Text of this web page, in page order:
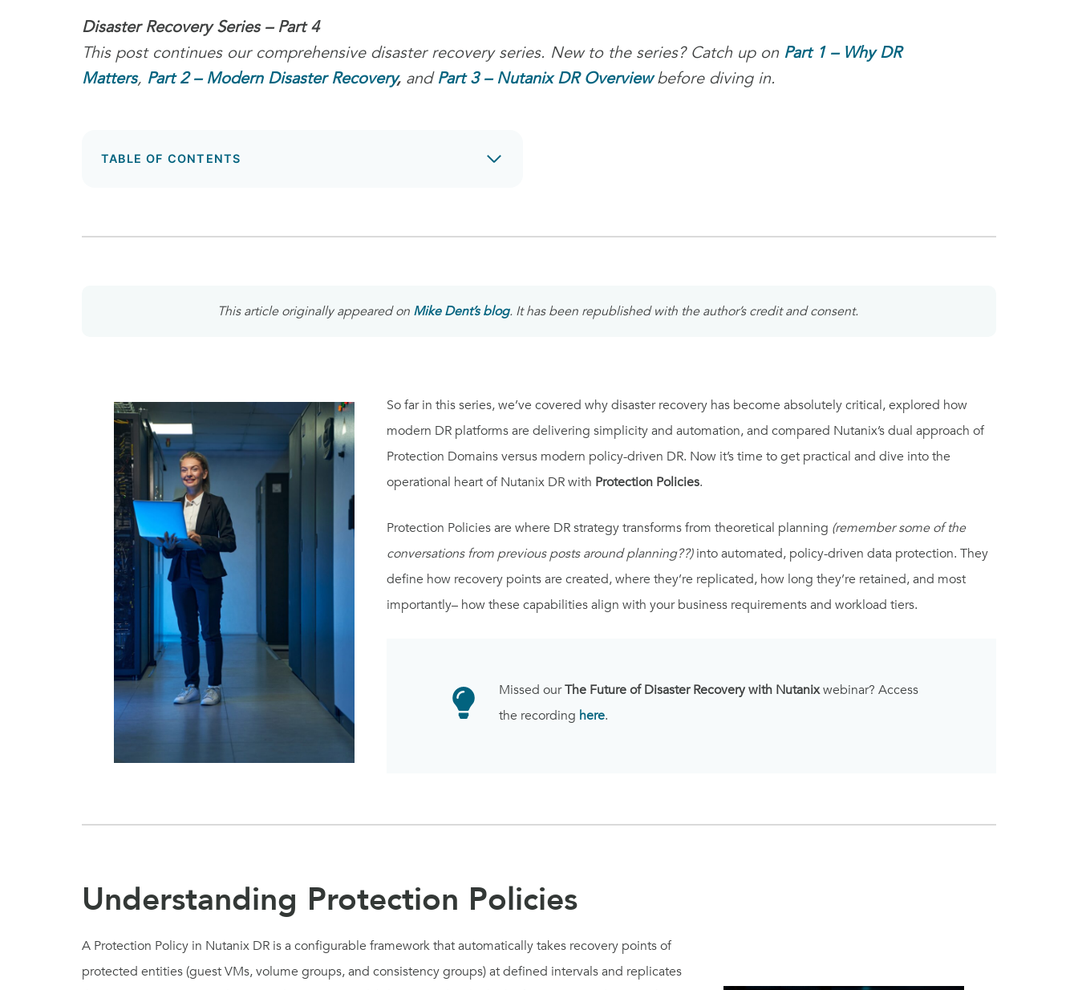
Disaster Recovery Series – Part 4
This post continues our comprehensive disaster recovery series. New to the series? Catch up on Part 1 – Why DR
Matters, Part 2 – Modern Disaster Recovery, andPart 3 – Nutanix DR Overviewbefore diving in.
TABLE OF CONTENTS
This article originally appeared on Mike Dent’s blog. It has been republished with the author’s credit and consent.
So far in this series, we’ve covered why disaster recovery has become absolutely critical, explored how
modern DR platforms are delivering simplicity and automation, and compared Nutanix’s dual approach of
Protection Domains versus modern policy-driven DR. Now it’s time to get practical and dive into the
operational heart of Nutanix DR with Protection Policies.
Protection Policies are where DR strategy transforms from theoretical planning (remember some of the
conversations from previous posts around planning??)into automated, policy-driven data protection. They
define how recovery points are created, where they’re replicated, how long they’re retained, and most
importantly– how these capabilities align with your business requirements and workload tiers.
Missed ourThe Future of Disaster Recovery with Nutanixwebinar? Access
the recording here.
Understanding Protection Policies
A Protection Policy in Nutanix DR is a configurable framework that automatically takes recovery points of
protected entities (guest VMs, volume groups, and consistency groups) at defined intervals and replicates